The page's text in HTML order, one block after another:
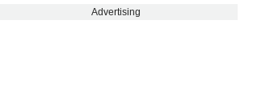
Advertising